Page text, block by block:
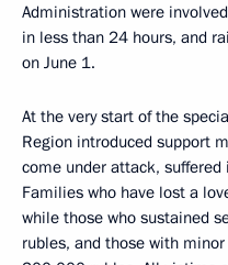
Administration were
in less than 24 hours, and
on June 1.
At the very start of the
Region introduced support
come under attack,
Families who have lost a
while those who sustained
rubles, and those with